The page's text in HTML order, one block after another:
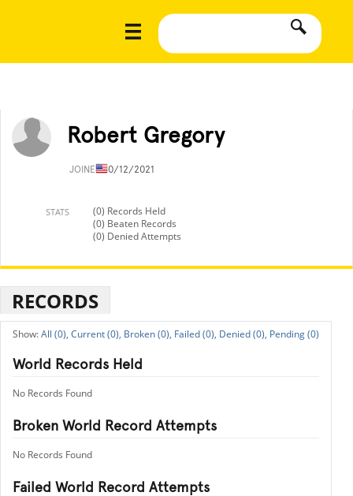
Robert Gregory
JOINED10/12/2021
STATS
(0) Records Held
(0) Beaten Records
(0) Denied Attempts
RECORDS
All (0), Current (0), Broken (0), Failed (0), Denied (0), Pending (0)
World Records Held
No Records Found
Broken World Record Attempts
No Records Found
Failed World Record Attempts